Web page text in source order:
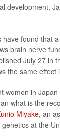
development,
have found that
brain nerve
July 27 in
the same effect
women in
what is the
Miyake, an
at the